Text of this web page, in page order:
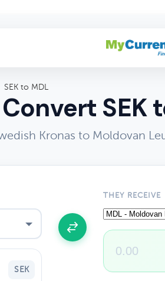
SEK to MDL
Convert SEK
Kronas to Moldovan
SEK
THEY RECEIVE